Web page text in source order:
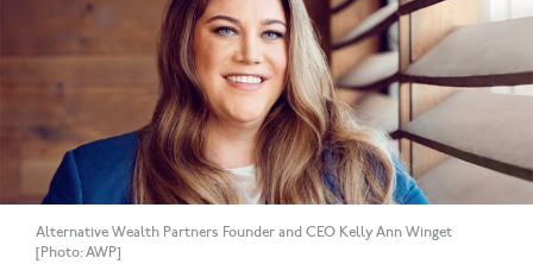
Alternative Wealth Partners Founder and CEO Kelly Ann Winget
[Photo: AWP]